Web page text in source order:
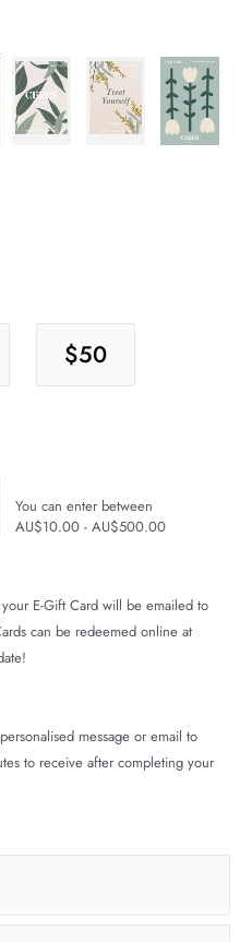
$50
You can enter between
AU$10.00 - AU$500.00
E-Gift Card will be emailed to
can be redeemed online at
message or email to
to receive after completing your